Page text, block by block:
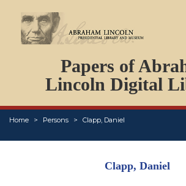
Papers of
Lincoln Digital
Home Persons Clapp, Daniel
PERSONS
ORGANIZATIONS
EVENTS
PLACES
ABOUT
Clapp, Daniel